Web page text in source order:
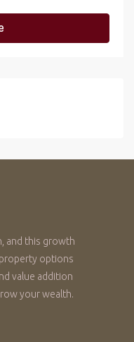
and this growth
options
value addition
your wealth.